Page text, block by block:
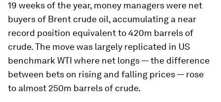
19 weeks of the year, money managers were net
buyers of Brent crude oil, accumulating a near
record position equivalent to 420m barrels of
crude. The move was largely replicated in US
benchmark WTI where net longs — the difference
between bets on rising and falling prices — rose
to almost 250m barrels of crude.